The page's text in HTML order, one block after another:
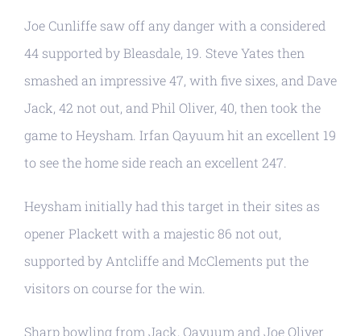
Joe Cunliffe saw off any danger with a considered
44 supported by Bleasdale, 19. Steve Yates then
smashed an impressive 47, with five sixes, and Dave
Jack, 42 not out, and Phil Oliver, 40, then took the
game to Heysham. Irfan Qayuum hit an excellent 19
to see the home side reach an excellent 247.
Heysham initially had this target in their sites as
opener Plackett with a majestic 86 not out,
supported by Antcliffe and McClements put the
visitors on course for the win.
Sharp bowling from Jack, Qayuum and Joe Oliver